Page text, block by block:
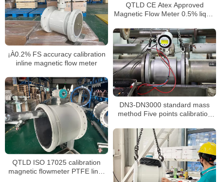
QTLD CE Atex Approved
Magnetic Flow Meter 0.5% liquid
¡À0.2% FS accuracy calibration
inline magnetic flow meter
DN3-DN3000 standard mass
method Five points calibration
QTLD ISO 17025 calibration
magnetic flowmeter PTFE liner